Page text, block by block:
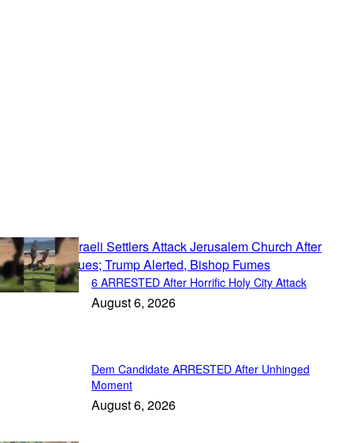
Politics
6 ARRESTED After Horrific Holy City Attack
August 6, 2026
Dem Candidate ARRESTED After Unhinged
Moment
August 6, 2026